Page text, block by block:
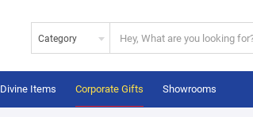
Category
Divine Items Corporate Gifts Showrooms